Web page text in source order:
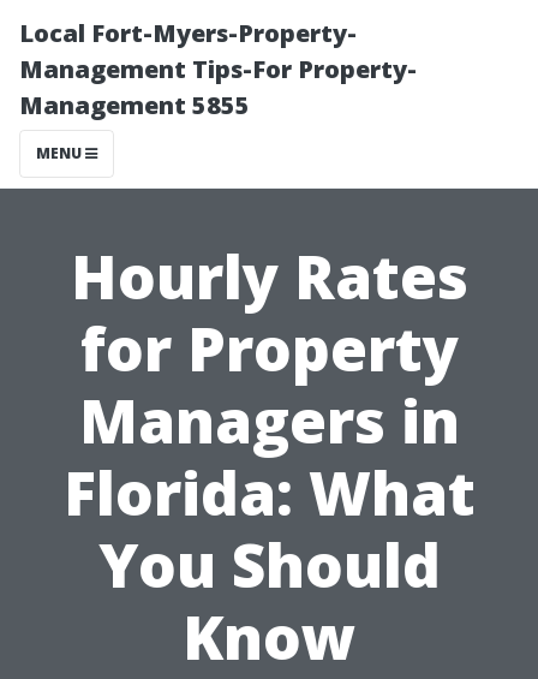
Local Fort-Myers-Property-
Management Tips-For Property-
Management 5855
MENU
Hourly Rates
for Property
Managers in
Florida: What
You Should
Know